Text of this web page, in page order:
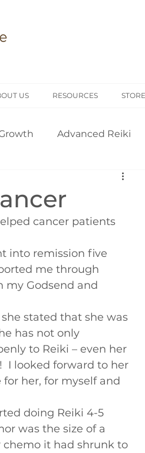
US RESOURCES STORE
Advanced Reiki
Professional practice
cancer patients
into remission five
me through
my Godsend and
stated that she was
has not only
to Reiki – even her
I looked forward to her
her, for myself and
doing Reiki 4-5
was the size of a
it had shrunk to